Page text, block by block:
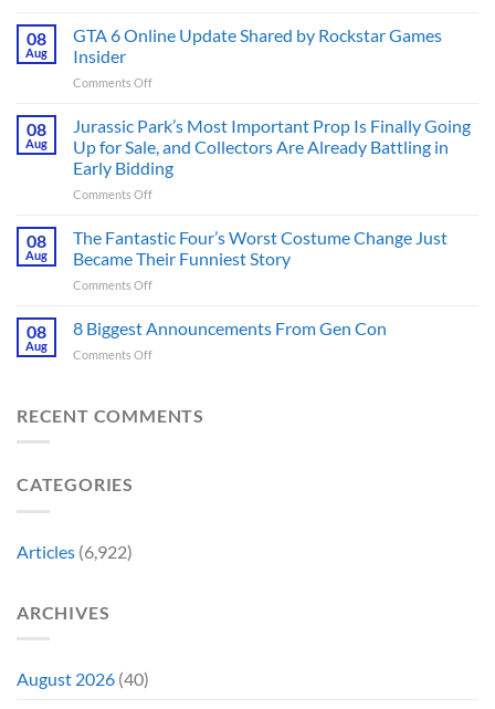
Ridley
Scott
Apocalyptic
That
Fans
Have
Been
on
for
This
08
Aug
GTA 6 Online Update Shared by Rockstar Games
Insider
Comments Offon
Online
Update
Shared
by
Games
08
Aug
Jurassic Park’s Most Important Prop Is Finally Going
Up for Sale, and Collectors Are Already Battling in
Early Bidding
Comments Offon
Park’s
Most
Important
Prop
Finally
and
08
Aug
The Fantastic Four’s Worst Costume Change Just
Became Their Funniest Story
Comments Offon
Fantastic
Four’s
Worst
Just
08
Aug
8 Biggest Announcements From Gen Con
Comments Offon
Announcements
RECENT COMMENTS
CATEGORIES
Articles (6,922)
ARCHIVES
August 2026 (40)